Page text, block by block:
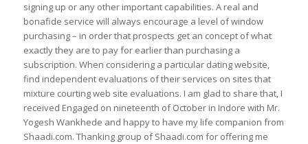
signing up or any other important capabilities. A real and
bonafide service will always encourage a level of window
purchasing – in order that prospects get an concept of what
exactly they are to pay for earlier than purchasing a
subscription. When considering a particular dating website,
find independent evaluations of their services on sites that
mixture courting web site evaluations. I am glad to share that, I
received Engaged on nineteenth of October in Indore with Mr.
Yogesh Wankhede and happy to have my life companion from
Shaadi.com. Thanking group of Shaadi.com for offering me